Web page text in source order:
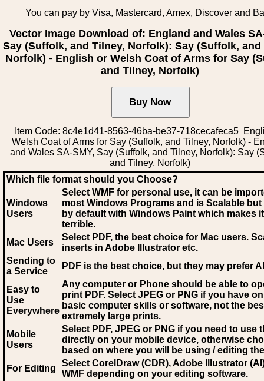
You can pay by Visa, Mastercard, Amex, Discover and
Vector Image Download of: England and Wales
Say (Suffolk, and Tilney, Norfolk): Say (Suffolk, and
Norfolk) - English or Welsh Coat of Arms for Say
and Tilney, Norfolk)
Item Code: 8c4e1d41-8563-46ba-be37-718cecafeca5
Welsh Coat of Arms for Say (Suffolk, and Tilney, Norfolk) -
and Wales SA-SMY, Say (Suffolk, and Tilney, Norfolk): Say
and Tilney, Norfolk)
Which file format should you Choose?
Windows
Users
Select WMF for personal use, it can be
most Windows Programs and is Scalable
by default with Windows Paint which makes
terrible.
Mac Users
Select PDF, the best choice for Mac users.
inserts in Adobe Illustrator etc.
Sending to
a Service
PDF is the best choice, but they may prefer AI
Easy to
Use
Everywhere
Any computer or Phone should be able to
print PDF. Select JPEG or PNG if you have
basic computer skills or software, not the
extremely large prints.
Mobile
Users
Select PDF, JPEG or PNG if you need to use
directly on your mobile device, otherwise
based on where you will be using / editing
For Editing
Select CorelDraw (CDR), Adobe Illustrator
WMF depending on your editing software.